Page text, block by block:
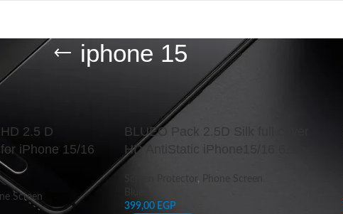
iphone 15
“iphone 15”
2.5 D
iPhone 15/16
Screen
BLUEO Pack 2.5D Silk full cover
HD AntiStatic iPhone15/16 6.1
,
Phone Screen
399,00 EGP